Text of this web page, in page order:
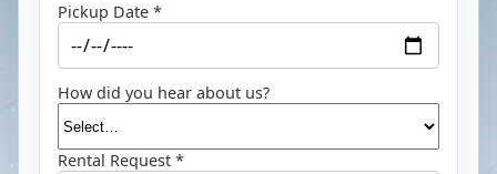
Pickup Date *
How did you hear about us?
Rental Request *